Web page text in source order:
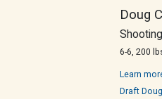
Doug
6-6, 200
Learn
Draft